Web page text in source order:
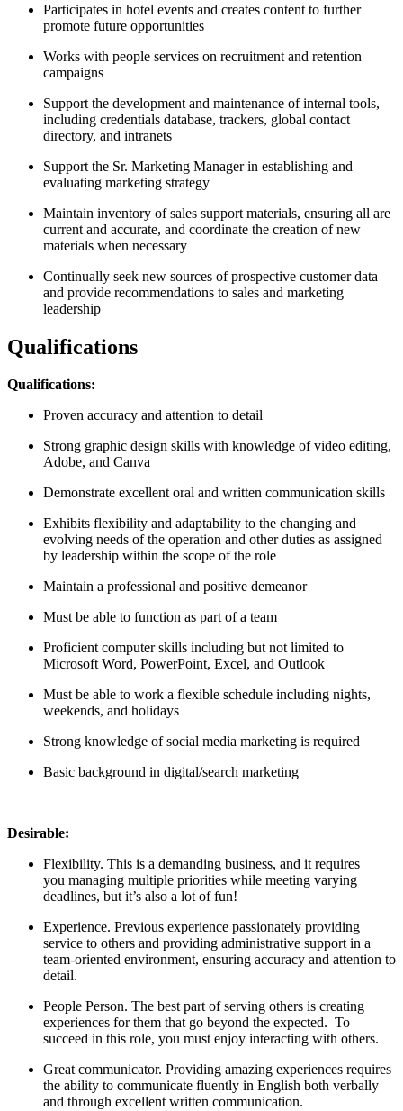
Participates in hotel events and creates content to further
promote future opportunities
Works with people services on recruitment and retention
campaigns
Support the development and maintenance of internal tools,
including credentials database, trackers, global contact
directory, and intranets
Support the Sr. Marketing Manager in establishing and
evaluating marketing strategy
Maintain inventory of sales support materials, ensuring all are
current and accurate, and coordinate the creation of new
materials when necessary
Continually seek new sources of prospective customer data
and provide recommendations to sales and marketing
leadership
Qualifications
Qualifications:
Proven accuracy and attention to detail
Strong graphic design skills with knowledge of video editing,
Adobe, and Canva
Demonstrate excellent oral and written communication skills
Exhibits flexibility and adaptability to the changing and
evolving needs of the operation and other duties as assigned
by leadership within the scope of the role
Maintain a professional and positive demeanor
Must be able to function as part of a team
Proficient computer skills including but not limited to
Microsoft Word, PowerPoint, Excel, and Outlook
Must be able to work a flexible schedule including nights,
weekends, and holidays
Strong knowledge of social media marketing is required
Basic background in digital/search marketing
Desirable:
Flexibility. This is a demanding business, and it requires
you managing multiple priorities while meeting varying
deadlines, but it’s also a lot of fun!
Experience. Previous experience passionately providing
service to others and providing administrative support in a
team-oriented environment, ensuring accuracy and attention to
detail.
People Person. The best part of serving others is creating
experiences for them that go beyond the expected. To
succeed in this role, you must enjoy interacting with others.
Great communicator. Providing amazing experiences requires
the ability to communicate fluently in English both verbally
and through excellent written communication.